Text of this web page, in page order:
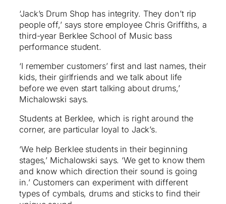
‘Jack’s Drum Shop has integrity. They don’t rip
people off,’ says store employee Chris Griffiths, a
third-year Berklee School of Music bass
performance student.
‘I remember customers’ first and last names, their
kids, their girlfriends and we talk about life
before we even start talking about drums,’
Michalowski says.
Students at Berklee, which is right around the
corner, are particular loyal to Jack’s.
‘We help Berklee students in their beginning
stages,’ Michalowski says. ‘We get to know them
and know which direction their sound is going
in.’ Customers can experiment with different
types of cymbals, drums and sticks to find their